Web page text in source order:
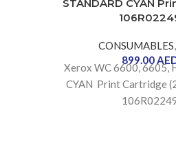
STANDARD CYAN
CONSUMABLES,
899.00
Xerox WC 6600, 6605,
CYAN Print Cartridge